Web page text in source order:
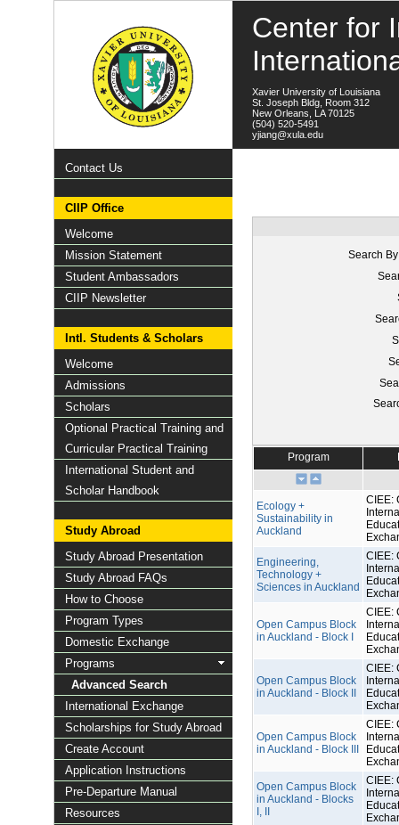
Center for
Xavier University of Louisiana
St. Joseph Bldg, Room 312
New Orleans, LA 70125
(504) 520-5491
yjiang@xula.edu
Contact Us
CIIP Office
Welcome
Mission Statement
Student Ambassadors
CIIP Newsletter
Intl. Students & Scholars
Welcome
Admissions
Scholars
Optional Practical Training and
Curricular Practical Training
International Student and
Scholar Handbook
Study Abroad
Study Abroad Presentation
Study Abroad FAQs
How to Choose
Program Types
Domestic Exchange
Programs
Advanced Search
International Exchange
Scholarships for Study Abroad
Create Account
Application Instructions
Pre-Departure Manual
Resources
Search
Program
Ecology +
Sustainability in
Auckland
CIEE:
Engineering,
Technology +
Sciences in Auckland
CIEE:
Open Campus Block
in Auckland - Block I
CIEE:
Open Campus Block
in Auckland - Block II
CIEE:
Open Campus Block
in Auckland - Block III
CIEE:
Open Campus Block
in Auckland - Blocks
I, II
CIEE: